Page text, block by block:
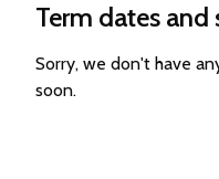
Term dates
Sorry, we don't have
soon.